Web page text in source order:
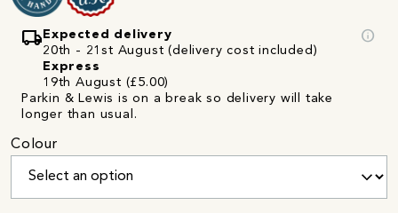
local_shipping Expected delivery
20th - 21st August (delivery cost included)
Express
19th August (£5.00)
info
Parkin & Lewis is on a break so delivery will take
longer than usual.
Colour